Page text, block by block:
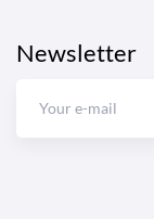
Newsletter